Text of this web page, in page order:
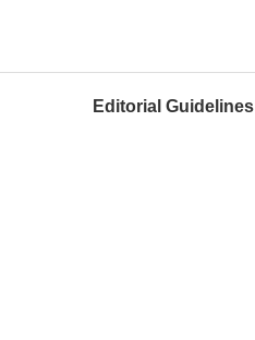
Editorial Guidelines